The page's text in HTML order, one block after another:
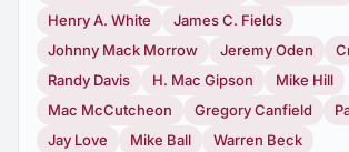
Henry A. White
James C. Fields
Johnny Mack Morrow
Jeremy Oden
Randy Davis
H. Mac Gipson
Mike Hill
Mac McCutcheon
Gregory Canfield
Jay Love
Mike Ball Warren Beck